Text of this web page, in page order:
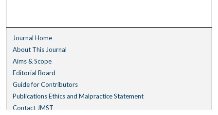
Journal Home
About This Journal
Aims & Scope
Editorial Board
Guide for Contributors
Publications Ethics and Malpractice Statement
Contact JMST